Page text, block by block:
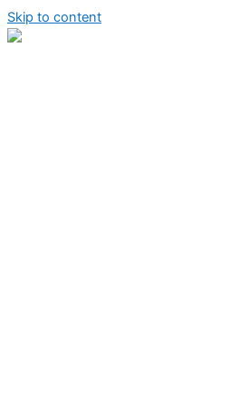
Skip to content